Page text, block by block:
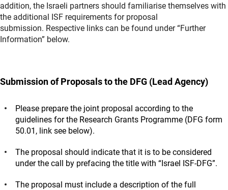
addition, the Israeli partners should familiarise themselves with
the additional ISF requirements for proposal
submission. Respective links can be found under “Further
Information” below.
Submission of Proposals to the DFG (Lead Agency)
Please prepare the joint proposal according to the
guidelines for the Research Grants Programme (DFG form
50.01, link see below).
The proposal should indicate that it is to be considered
under the call by prefacing the title with “Israel ISF-DFG”.
The proposal must include a description of the full